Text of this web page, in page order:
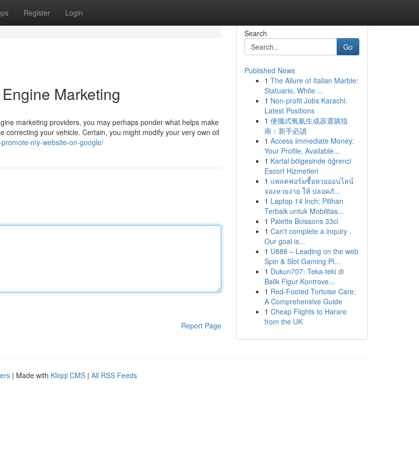
Register Login
Marketing
marketing providers, you may perhaps ponder what helps make
your vehicle. Certain, you might modify your very own oil
my-website-on-google/
Report Page
Search
Go
Published News
1 The Allure of Italian Marble:
Statuario, White ...
1 Non-profit Jobs Karachi:
Latest Positions
1 便攜式氧氣生成器選購指
南：新手必讀
1 Access Immediate Money:
Your Profile, Available...
1 Kartal bölgesinde öğrenci
Escort Hizmetleri
1 แพลตฟอร์มซื้อหวยออนไลน์
จองหวยง่าย ให้ ปลอดภั...
1 Laptop 14 Inch: Pilihan
Terbaik untuk Mobilitas...
1 Palette Boissons 33cl
1 Can't complete a inquiry .
Our goal is...
1 U888 – Leading on the web
Spin & Slot Gaming Pl...
1 Dukun707: Teka-teki di
Balik Figur Kontrove...
1 Red-Footed Tortoise Care:
A Comprehensive Guide
1 Cheap Flights to Harare
from the UK
| Made with Kliqqi CMS | All RSS Feeds